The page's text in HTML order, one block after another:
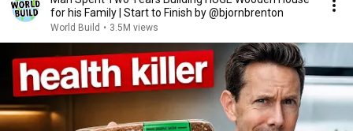
for his Family | Start to Finish by @bjornbrenton
World Build • 3.5M views